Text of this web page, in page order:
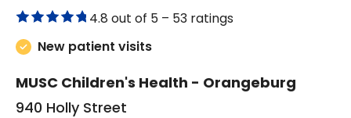
4.8 out of 5 – 53 ratings
New patient visits
MUSC Children's Health - Orangeburg
940 Holly Street